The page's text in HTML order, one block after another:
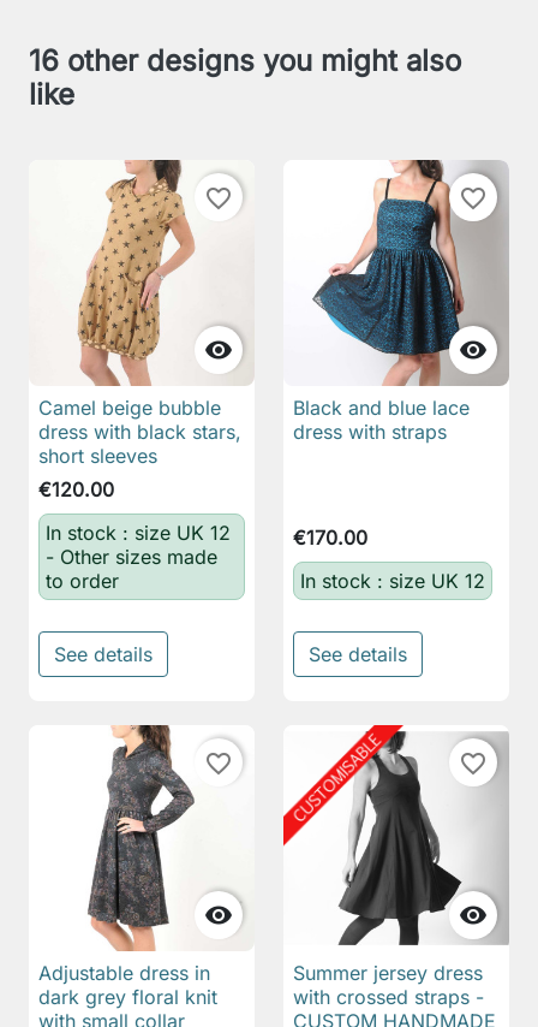
16 other designs you might also
like

favorite_border
Camel beige bubble
dress with black stars,
short sleeves
€120.00
In stock : size UK 12
- Other sizes made
to order
See details

favorite_border
Black and blue lace
dress with straps
€170.00
In stock : size UK 12
See details

favorite_border
Adjustable dress in
dark grey floral knit
with small collar

favorite_border
Summer jersey dress
with crossed straps -
CUSTOM HANDMADE